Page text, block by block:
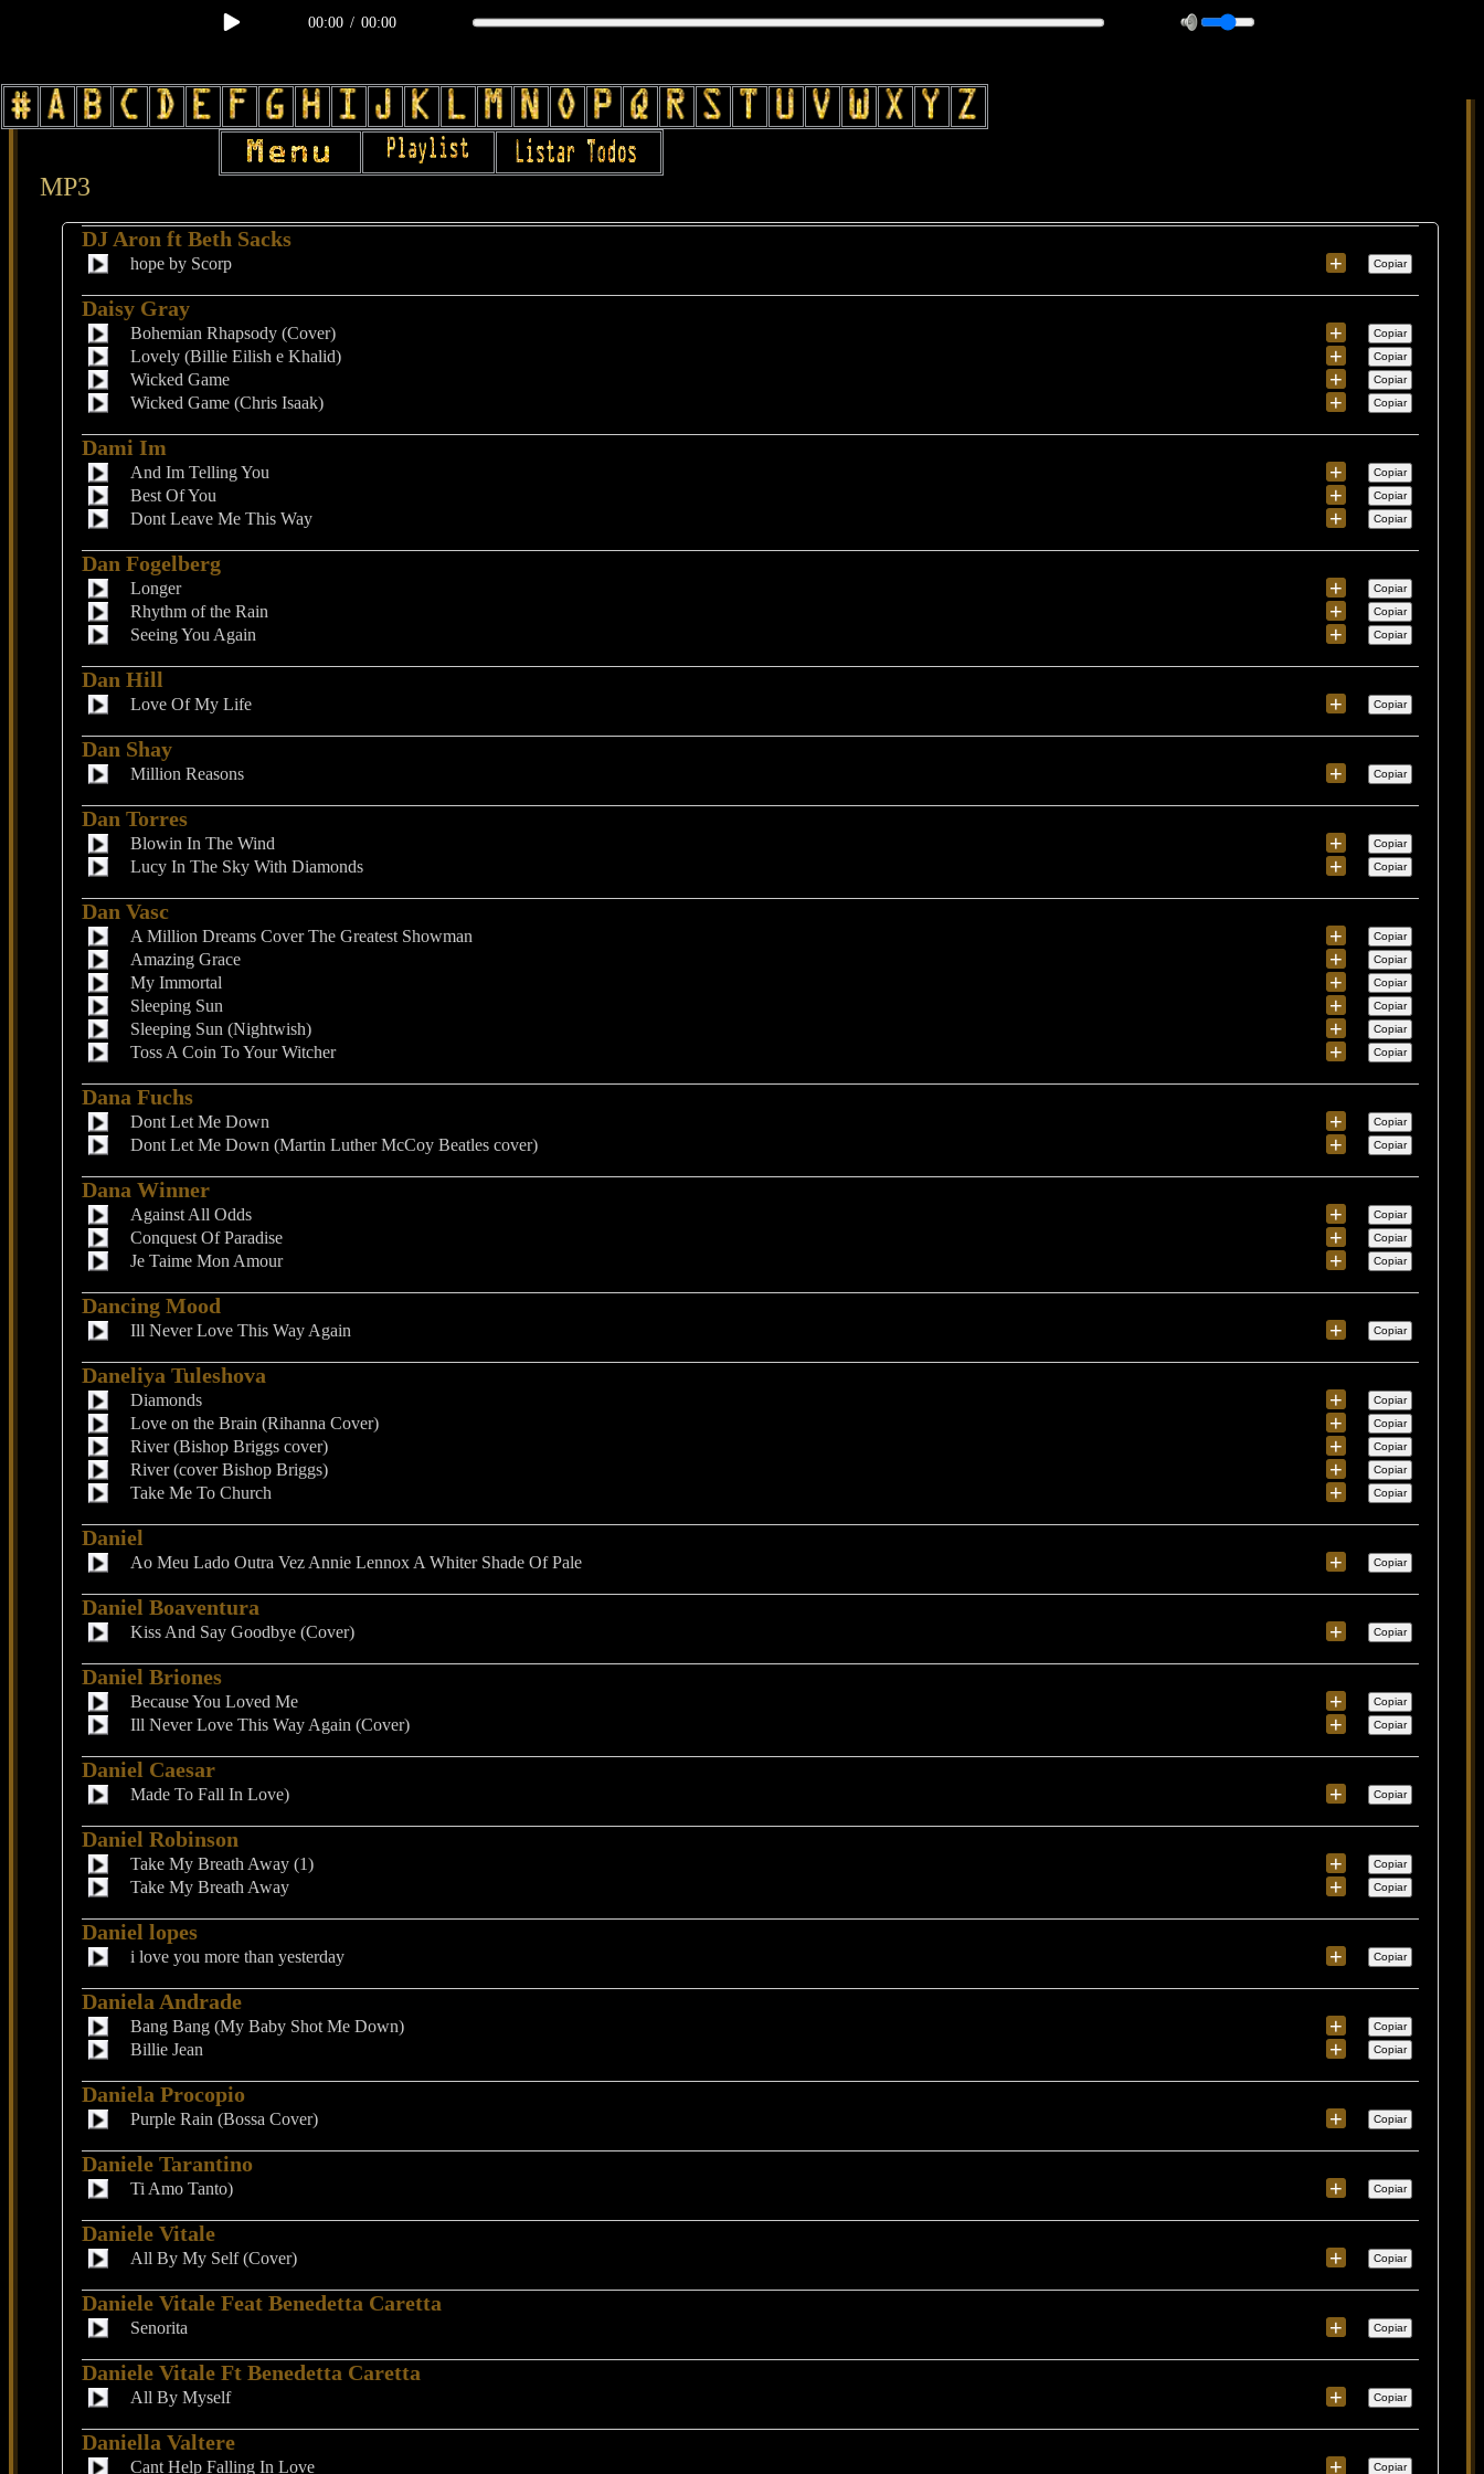
00:00 / 00:00
MP3
DJ Aron ft Beth Sacks
hope by Scorp + Copiar
Daisy Gray
Bohemian Rhapsody (Cover) + Copiar
Lovely (Billie Eilish e Khalid) + Copiar
Wicked Game + Copiar
Wicked Game (Chris Isaak) + Copiar
Dami Im
And Im Telling You + Copiar
Best Of You + Copiar
Dont Leave Me This Way + Copiar
Dan Fogelberg
Longer + Copiar
Rhythm of the Rain + Copiar
Seeing You Again + Copiar
Dan Hill
Love Of My Life + Copiar
Dan Shay
Million Reasons + Copiar
Dan Torres
Blowin In The Wind + Copiar
Lucy In The Sky With Diamonds + Copiar
Dan Vasc
A Million Dreams Cover The Greatest Showman + Copiar
Amazing Grace + Copiar
My Immortal + Copiar
Sleeping Sun + Copiar
Sleeping Sun (Nightwish) + Copiar
Toss A Coin To Your Witcher + Copiar
Dana Fuchs
Dont Let Me Down + Copiar
Dont Let Me Down (Martin Luther McCoy Beatles cover) + Copiar
Dana Winner
Against All Odds + Copiar
Conquest Of Paradise + Copiar
Je Taime Mon Amour + Copiar
Dancing Mood
Ill Never Love This Way Again + Copiar
Daneliya Tuleshova
Diamonds + Copiar
Love on the Brain (Rihanna Cover) + Copiar
River (Bishop Briggs cover) + Copiar
River (cover Bishop Briggs) + Copiar
Take Me To Church + Copiar
Daniel
Ao Meu Lado Outra Vez Annie Lennox A Whiter Shade Of Pale + Copiar
Daniel Boaventura
Kiss And Say Goodbye (Cover) + Copiar
Daniel Briones
Because You Loved Me + Copiar
Ill Never Love This Way Again (Cover) + Copiar
Daniel Caesar
Made To Fall In Love) + Copiar
Daniel Robinson
Take My Breath Away (1) + Copiar
Take My Breath Away + Copiar
Daniel lopes
i love you more than yesterday + Copiar
Daniela Andrade
Bang Bang (My Baby Shot Me Down) + Copiar
Billie Jean + Copiar
Daniela Procopio
Purple Rain (Bossa Cover) + Copiar
Daniele Tarantino
Ti Amo Tanto) + Copiar
Daniele Vitale
All By My Self (Cover) + Copiar
Daniele Vitale Feat Benedetta Caretta
Senorita + Copiar
Daniele Vitale Ft Benedetta Caretta
All By Myself + Copiar
Daniella Valtere
Cant Help Falling In Love + Copiar